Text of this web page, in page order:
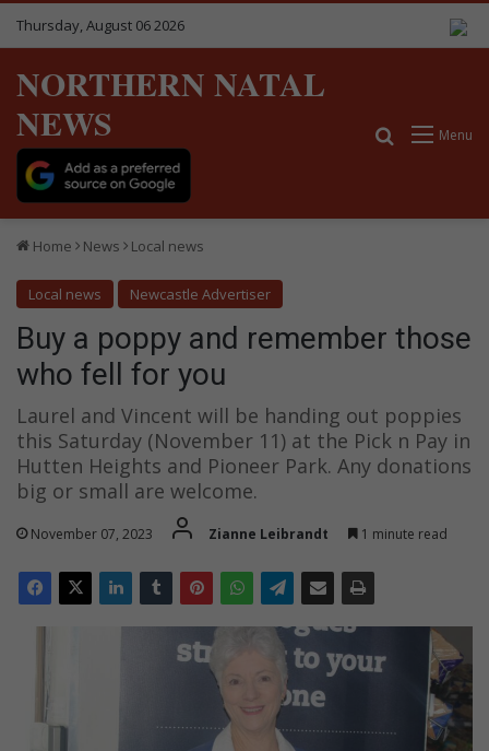
Thursday, August 06 2026
NORTHERN NATAL
NEWS
Menu
Search for
Home News Local news
Local news Newcastle Advertiser
Buy a poppy and remember those
who fell for you
Laurel and Vincent will be handing out poppies
this Saturday (November 11) at the Pick n Pay in
Hutten Heights and Pioneer Park. Any donations
big or small are welcome.
November 07, 2023 Zianne Leibrandt 1 minute read